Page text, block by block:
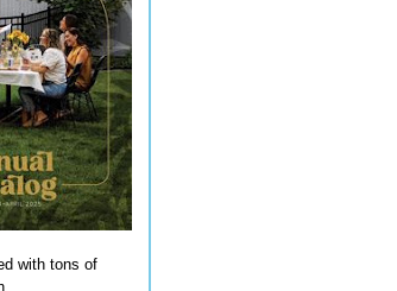
with tons of